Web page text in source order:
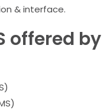
& interface.
offered by